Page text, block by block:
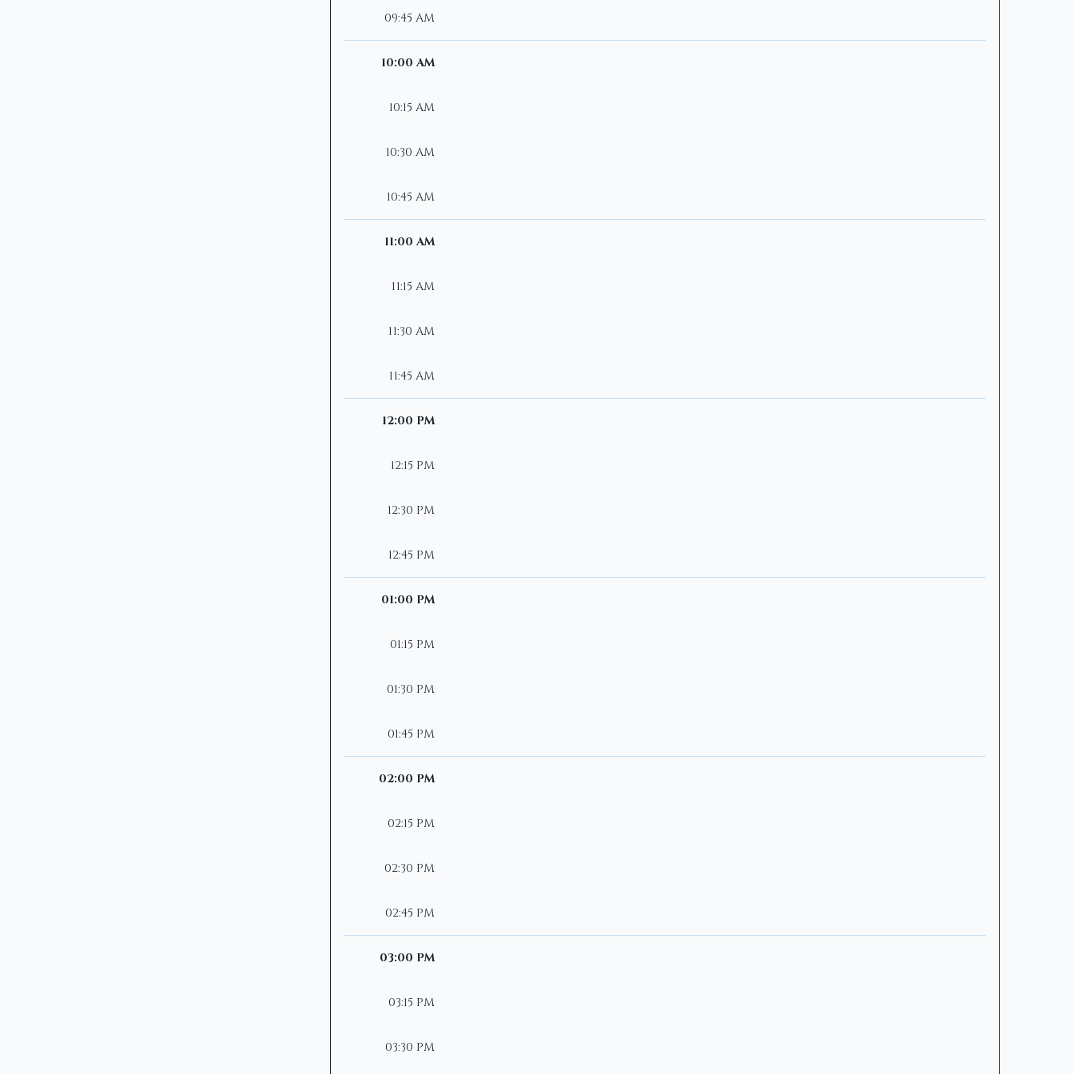
09:45 AM
10:00 AM
10:15 AM
10:30 AM
10:45 AM
11:00 AM
11:15 AM
11:30 AM
11:45 AM
12:00 PM
12:15 PM
12:30 PM
12:45 PM
01:00 PM
01:15 PM
01:30 PM
01:45 PM
02:00 PM
02:15 PM
02:30 PM
02:45 PM
03:00 PM
03:15 PM
03:30 PM